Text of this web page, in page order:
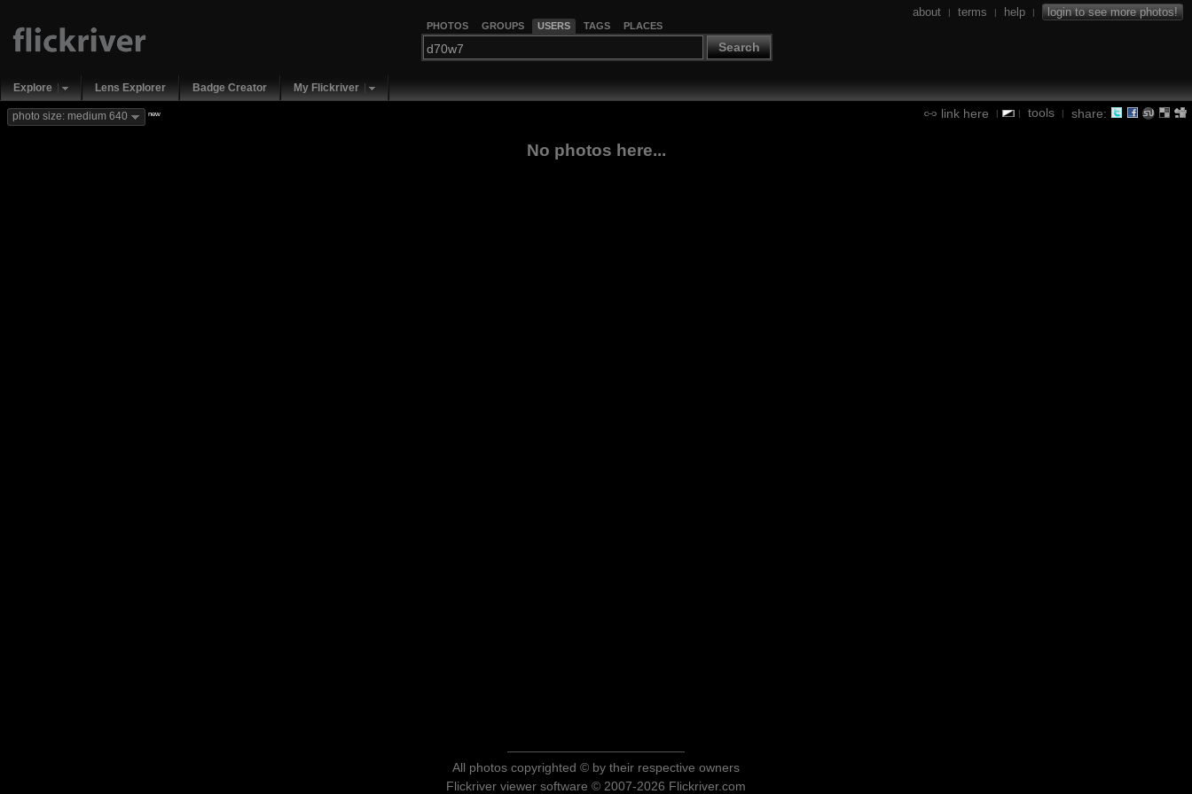
PHOTOS GROUPS USERS TAGS PLACES
Search
about | terms | help | login to see more photos!
Explore Lens Explorer Badge Creator My Flickriver
link here | | tools | share:
photo size: medium 640 new
No photos here...
All photos copyrighted © by their respective owners
Flickriver viewer software © 2007-2026 Flickriver.com